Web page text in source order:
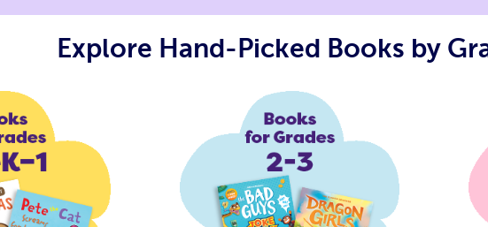
Explore Hand-Picked Books by